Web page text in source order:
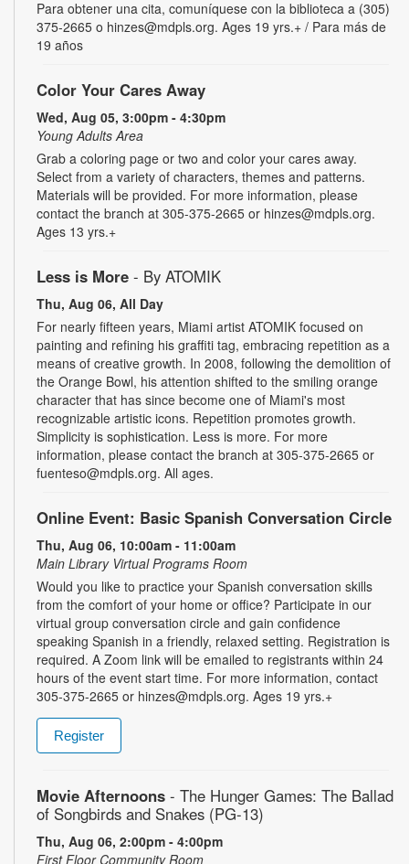
Para obtener una cita, comuníquese con la biblioteca a (305)
375-2665 o hinzes@mdpls.org. Ages 19 yrs.+ / Para más de
19 años
Color Your Cares Away
Wed, Aug 05, 3:00pm - 4:30pm
Young Adults Area
Grab a coloring page or two and color your cares away.
Select from a variety of characters, themes and patterns.
Materials will be provided. For more information, please
contact the branch at 305-375-2665 or hinzes@mdpls.org.
Ages 13 yrs.+
Less is More - By ATOMIK
Thu, Aug 06, All Day
For nearly fifteen years, Miami artist ATOMIK focused on
painting and refining his graffiti tag, embracing repetition as a
means of creative growth. In 2008, following the demolition of
the Orange Bowl, his attention shifted to the smiling orange
character that has since become one of Miami's most
recognizable artistic icons. Repetition promotes growth.
Simplicity is sophistication. Less is more. For more
information, please contact the branch at 305-375-2665 or
fuenteso@mdpls.org. All ages.
Online Event: Basic Spanish Conversation Circle
Thu, Aug 06, 10:00am - 11:00am
Main Library Virtual Programs Room
Would you like to practice your Spanish conversation skills
from the comfort of your home or office? Participate in our
virtual group conversation circle and gain confidence
speaking Spanish in a friendly, relaxed setting. Registration is
required. A Zoom link will be emailed to registrants within 24
hours of the event start time. For more information, contact
305-375-2665 or hinzes@mdpls.org. Ages 19 yrs.+
Register
Movie Afternoons - The Hunger Games: The Ballad
of Songbirds and Snakes (PG-13)
Thu, Aug 06, 2:00pm - 4:00pm
First Floor Community Room